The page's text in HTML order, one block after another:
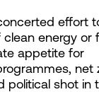
effort
energy or
appetite for
net
political shot in